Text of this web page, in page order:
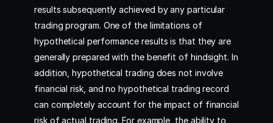
results subsequently achieved by any particular
trading program. One of the limitations of
hypothetical performance results is that they are
generally prepared with the benefit of hindsight. In
addition, hypothetical trading does not involve
financial risk, and no hypothetical trading record
can completely account for the impact of financial
risk of actual trading. For example, the ability to